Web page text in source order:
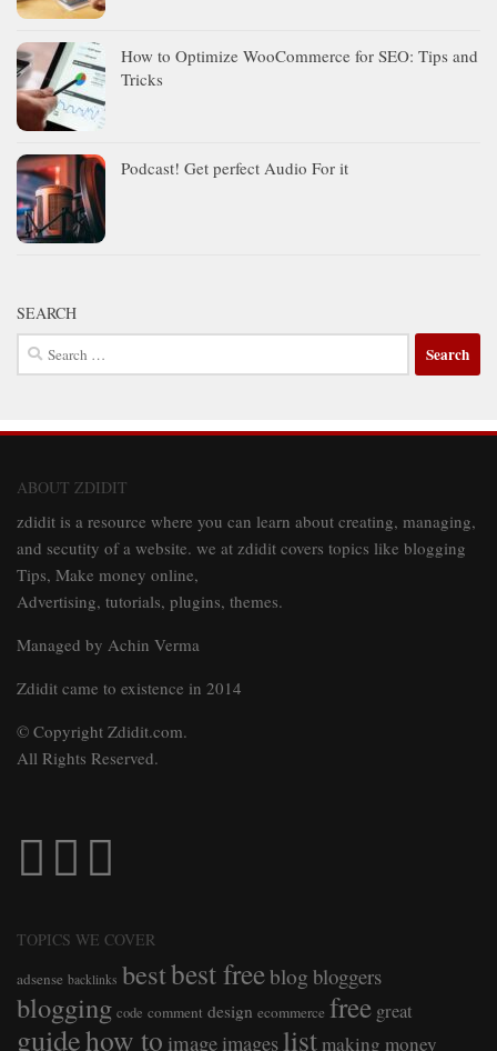
How to Optimize WooCommerce for SEO: Tips and
Tricks
Podcast! Get perfect Audio For it
SEARCH
Search
for:
ABOUT ZDIDIT
zdidit is a resource where you can learn about creating, managing,
and secutity of a website. we at zdidit covers topics like blogging
Tips, Make money online,
Advertising, tutorials, plugins, themes.
Managed by Achin Verma
Zdidit came to existence in 2014
© Copyright Zdidit.com.
All Rights Reserved.
TOPICS WE COVER
adsense backlinks bestbest freeblog bloggers
blogging code comment design ecommerce free great
guidehow to image images listmaking money